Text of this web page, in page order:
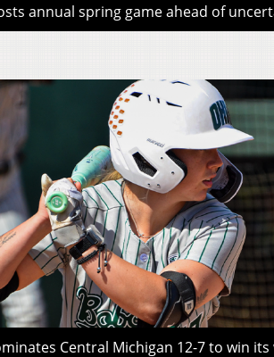
annual spring game ahead of
Central Michigan 12-7 to win its